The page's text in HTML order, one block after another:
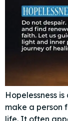
Hopelessness
make a person